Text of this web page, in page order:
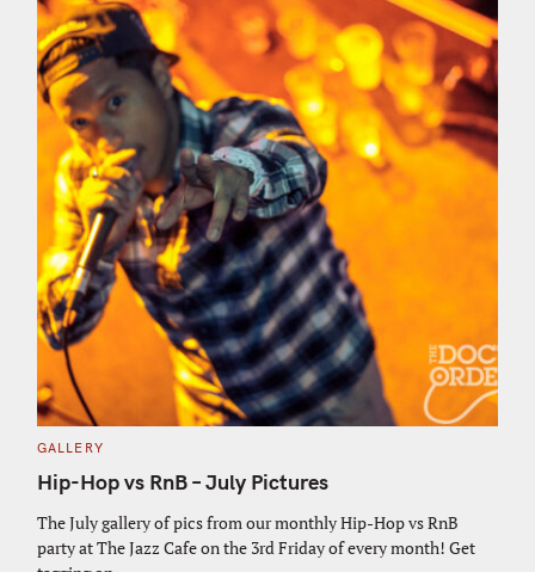
C
T
E
O
R
I
E
GALLERY
Hip-Hop vs RnB – July Pictures
The July gallery of pics from our monthly Hip-Hop vs RnB
party at The Jazz Cafe on the 3rd Friday of every month! Get